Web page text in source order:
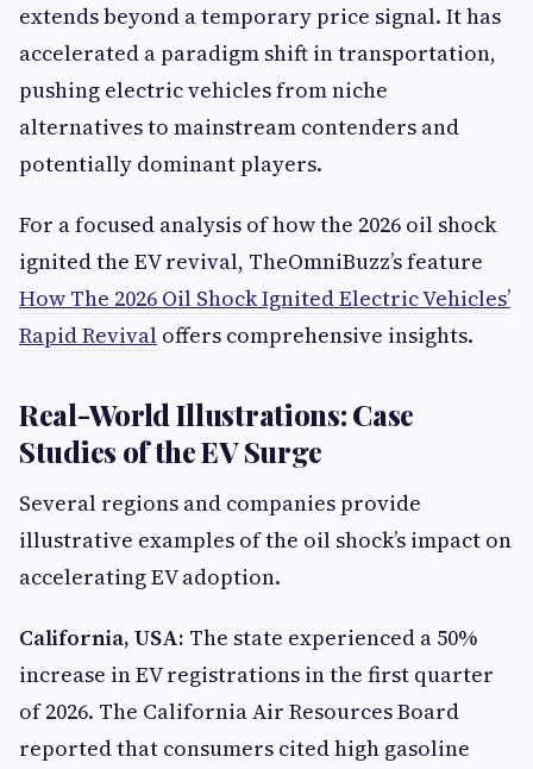
extends beyond a temporary price signal. It has
accelerated a paradigm shift in transportation,
pushing electric vehicles from niche
alternatives to mainstream contenders and
potentially dominant players.
For a focused analysis of how the 2026 oil shock
ignited the EV revival, TheOmniBuzz’s feature
How The 2026 Oil Shock Ignited Electric Vehicles’
Rapid Revival offers comprehensive insights.
Real-World Illustrations: Case
Studies of the EV Surge
Several regions and companies provide
illustrative examples of the oil shock’s impact on
accelerating EV adoption.
California, USA: The state experienced a 50%
increase in EV registrations in the first quarter
of 2026. The California Air Resources Board
reported that consumers cited high gasoline